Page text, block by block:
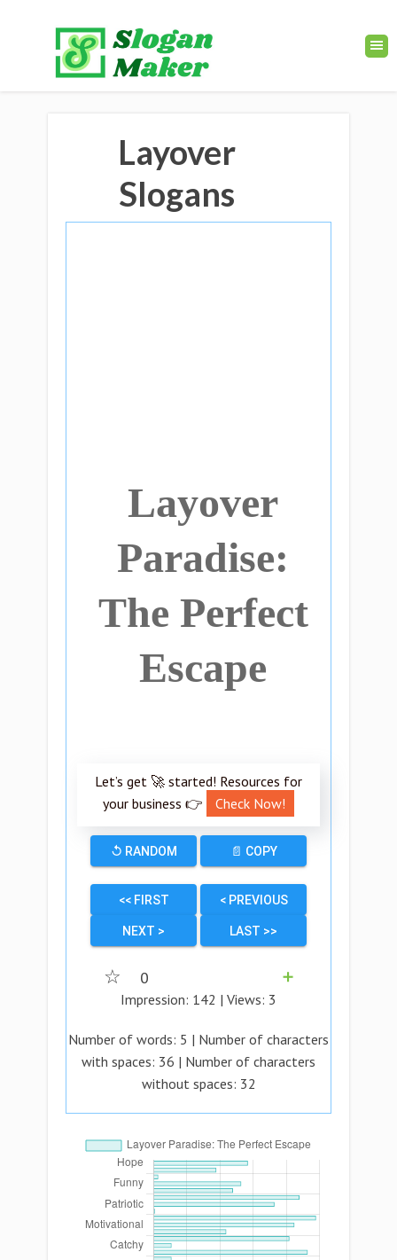
Layover
Slogans
Layover
Paradise:
The Perfect
Escape
Let’s get 🚀 started! Resources for
your business 👉
Check Now!
↺ RANDOM 📄 COPY
<< FIRST < PREVIOUS
NEXT > LAST >>
☆ 0
➕
Impression: 142 | Views: 3
Number of words: 5 | Number of characters
with spaces: 36 | Number of characters
without spaces: 32